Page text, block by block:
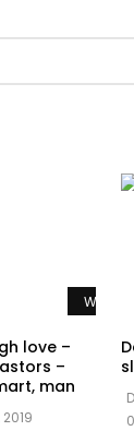
Watch
love –
–
man
2019
0